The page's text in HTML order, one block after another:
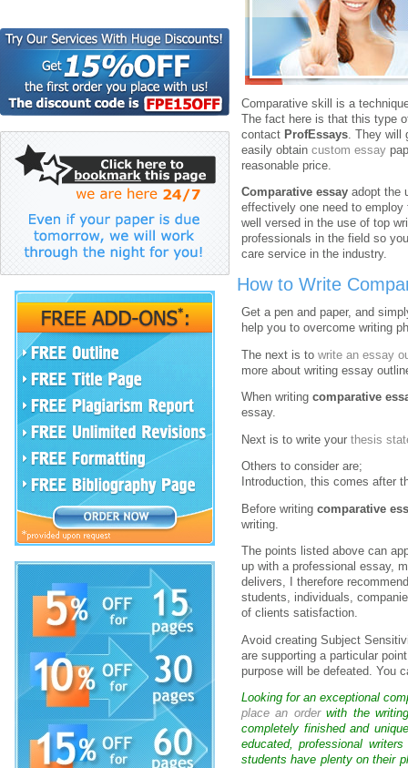
Comparative skill is a
The fact here is that this type
contact ProfEssays . They
easily obtain custom essay
reasonable price.
Comparative essay adopt the
effectively one need to
well versed in the use of top
professionals in the field so
care service in the industry.
How to Write
Get a pen and paper, and
help you to overcome writing
The next is to write an essay
more about writing essay
When writing comparative
essay.
Next is to write your thesis
Others to consider are;
Introduction, this comes after
Before writing comparative
writing.
The points listed above can
up with a professional essay,
delivers, I therefore
students, individuals,
of clients satisfaction.
Avoid creating Subject
are supporting a particular
purpose will be defeated. You
Looking for an exceptional
place an orderwith the
completely finished and
educated, professional
students have plenty on their